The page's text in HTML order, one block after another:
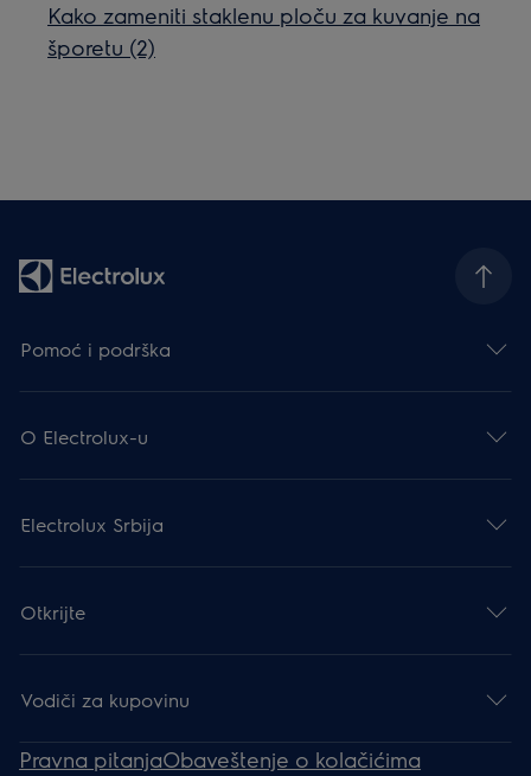
Kako zameniti staklenu ploču za kuvanje na
šporetu (2)
Pomoć i podrška
O Electrolux-u
Electrolux Srbija
Otkrijte
Vodiči za kupovinu
Pravna pitanjaObaveštenje o kolačićima